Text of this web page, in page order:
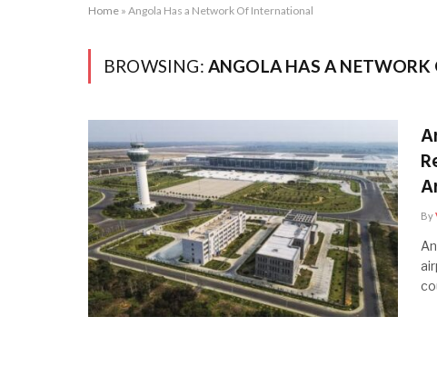
Home » Angola Has a Network Of International
BROWSING: ANGOLA HAS A
By